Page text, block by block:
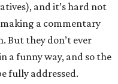
and it’s hard not
a commentary
But they don’t ever
a funny way, and so the
fully addressed.